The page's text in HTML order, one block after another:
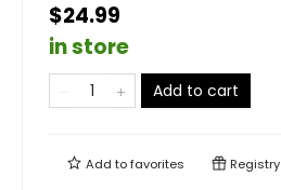
$24.99
in store
Add to cart
Add tofavorites Registry